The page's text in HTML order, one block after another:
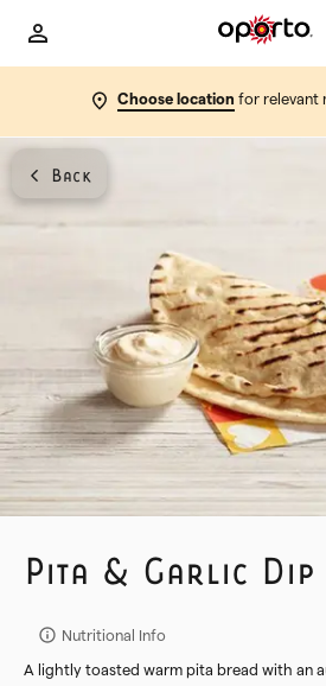
Choose location for relevant
Back
Pita & Garlic Dip
A lightly toasted warm pita bread with an
Nutritional Info